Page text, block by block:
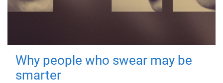
Why people who swear may be
smarter